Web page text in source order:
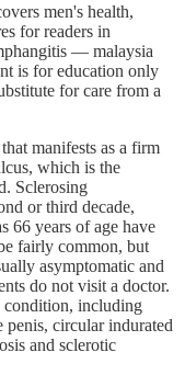
men's health,
for readers in
— malaysia
is for education only
for care from a
manifests as a firm
which is the
Sclerosing
or third decade,
66 years of age have
fairly common, but
asymptomatic and
do not visit a doctor.
condition, including
penis, circular indurated
and sclerotic